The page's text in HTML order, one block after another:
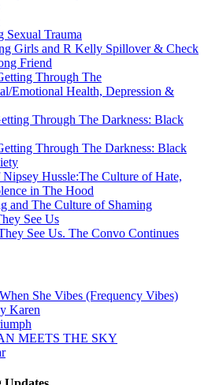
Sexual Trauma
Girls and R Kelly Spillover & Check
Friend
Through The
Emotional Health, Depression &
Through The Darkness: Black
Through The Darkness: Black
Hussle:The Culture of Hate,
in The Hood
and The Culture of Shaming
See Us
See Us. The Convo Continues
She Vibes (Frequency Vibes)
Karen
MEETS THE SKY